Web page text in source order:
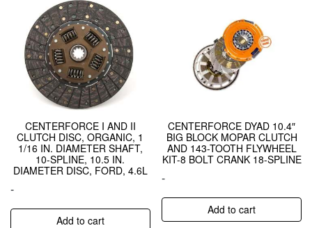
CENTERFORCE I AND II
CLUTCH DISC, ORGANIC, 1
1/16 IN. DIAMETER SHAFT,
10-SPLINE, 10.5 IN.
DIAMETER DISC, FORD, 4.6L
-
Add to cart
CENTERFORCE DYAD 10.4″
BIG BLOCK MOPAR CLUTCH
AND 143-TOOTH FLYWHEEL
KIT-8 BOLT CRANK 18-SPLINE
-
Add to cart